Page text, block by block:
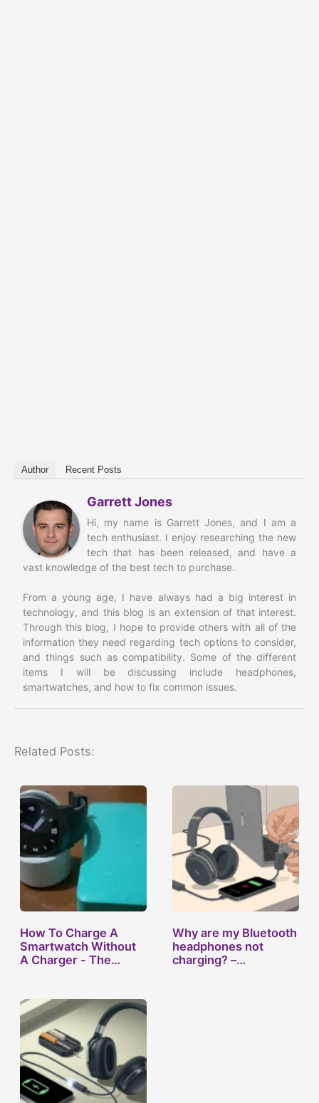
Author Recent Posts
Garrett Jones
Hi, my name is Garrett Jones, and I am a
tech enthusiast. I enjoy researching the new
tech that has been released, and have a
vast knowledge of the best tech to purchase.
From a young age, I have always had a big interest in
technology, and this blog is an extension of that interest.
Through this blog, I hope to provide others with all of the
information they need regarding tech options to consider,
and things such as compatibility. Some of the different
items I will be discussing include headphones,
smartwatches, and how to fix common issues.
Related Posts:
How To Charge A
Smartwatch Without
A Charger - The…
Why are my Bluetooth
headphones not
charging? –…